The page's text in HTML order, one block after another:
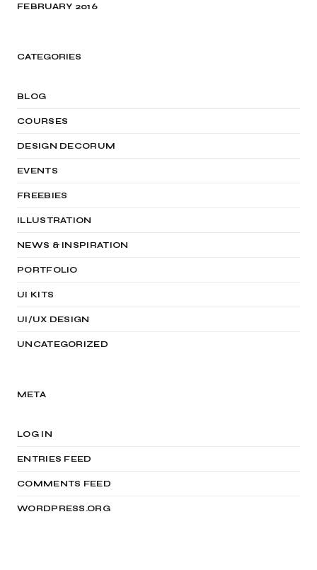
FEBRUARY 2016
CATEGORIES
BLOG
COURSES
DESIGN DECORUM
EVENTS
FREEBIES
ILLUSTRATION
NEWS & INSPIRATION
PORTFOLIO
UI KITS
UI/UX DESIGN
UNCATEGORIZED
META
LOG IN
ENTRIES FEED
COMMENTS FEED
WORDPRESS.ORG